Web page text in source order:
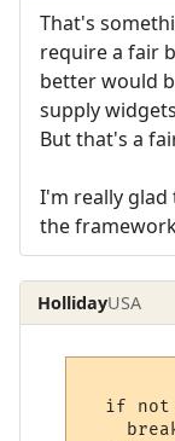
That's
require a fair
better would
supply
But that's a
I'm really glad
the
HollidayUSA
if not